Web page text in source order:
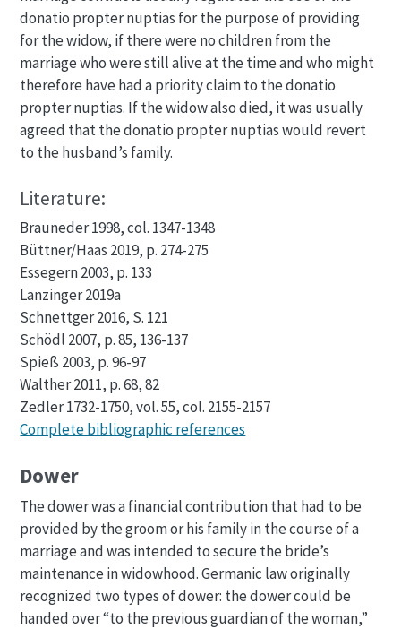
donatio propter nuptias for the purpose of providing
for the widow, if there were no children from the
marriage who were still alive at the time and who might
therefore have had a priority claim to the donatio
propter nuptias. If the widow also died, it was usually
agreed that the donatio propter nuptias would revert
to the husband’s family.
Literature:
Brauneder 1998, col. 1347-1348
Büttner/Haas 2019, p. 274-275
Essegern 2003, p. 133
Lanzinger 2019a
Schnettger 2016, S. 121
Schödl 2007, p. 85, 136-137
Spieß 2003, p. 96-97
Walther 2011, p. 68, 82
Zedler 1732-1750, vol. 55, col. 2155-2157
Complete bibliographic references
Dower
The dower was a financial contribution that had to be
provided by the groom or his family in the course of a
marriage and was intended to secure the bride’s
maintenance in widowhood. Germanic law originally
recognized two types of dower: the dower could be
handed over “to the previous guardian of the woman,”